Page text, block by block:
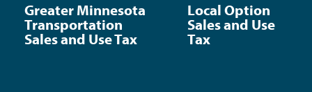
Greater Minnesota
Transportation
Sales and Use Tax
Local Option
Sales and Use
Tax